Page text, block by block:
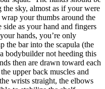
sky, almost as if your were
your thumbs around the
side as your hand and fingers
hands, you’re only
the bar into the scapula (the
bodybuilder not heeding this
then are drawn toward each
upper back muscles and
wrists straight, the elbows